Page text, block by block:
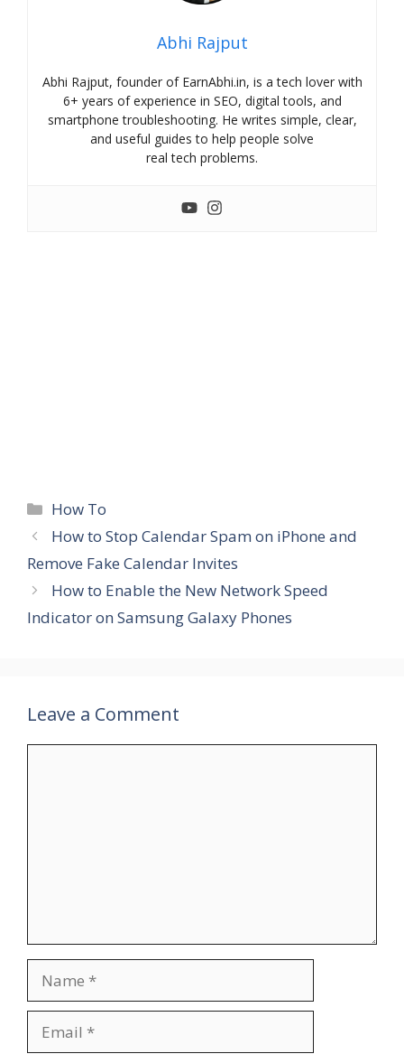
Abhi Rajput
Abhi Rajput, founder of EarnAbhi.in, is a tech lover with
6+ years of experience in SEO, digital tools, and
smartphone troubleshooting. He writes simple, clear,
and useful guides to help people solve
real tech problems.
Categories
How To
How to Stop Calendar Spam on iPhone and
Remove Fake Calendar Invites
How to Enable the New Network Speed
Indicator on Samsung Galaxy Phones
Leave a Comment